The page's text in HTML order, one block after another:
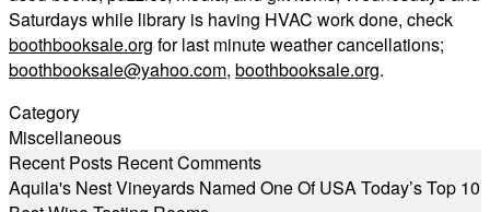
Saturdays while library is having HVAC work done, check
boothbooksale.org for last minute weather cancellations;
boothbooksale@yahoo.com, boothbooksale.org.
Category
Miscellaneous
Recent Posts Recent Comments
Aquila's Nest Vineyards Named One Of USA Today’s Top 10